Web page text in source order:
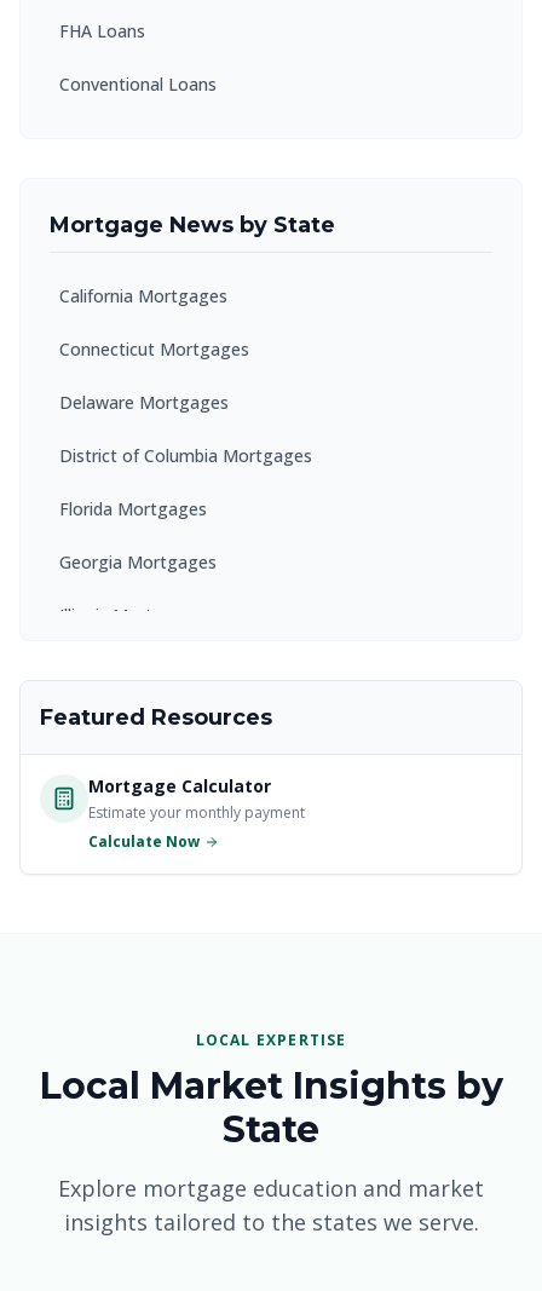
FHA Loans
Conventional Loans
Mortgage News by State
California Mortgages
Connecticut Mortgages
Delaware Mortgages
District of Columbia Mortgages
Florida Mortgages
Georgia Mortgages
Illinois Mortgages
Maryland Mortgages
Massachusetts Mortgages
New Jersey Mortgages
New York Mortgages
Pennsylvania Mortgages
South Carolina Mortgages
Tennessee Mortgages
Texas Mortgages
Featured Resources
Mortgage Calculator
Estimate your monthly payment
Calculate Now
LOCAL EXPERTISE
Local Market Insights by
State
Explore mortgage education and market
insights tailored to the states we serve.